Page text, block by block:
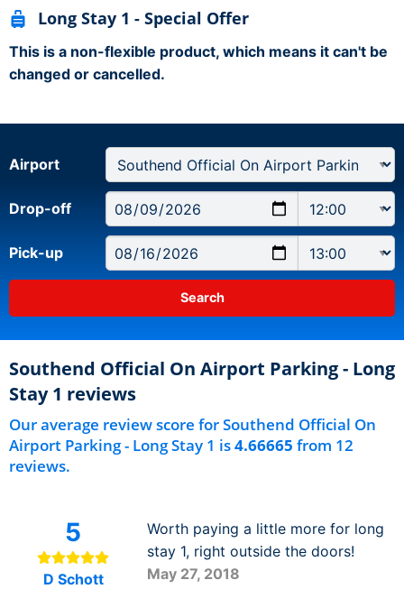
Long Stay 1 - Special Offer
This is a non-flexible product, which means it can't be
changed or cancelled.
Airport
Drop-off
Pick-up
Southend Official On Airport Parking - Long
Stay 1 reviews
Our average review score for Southend Official On
Airport Parking - Long Stay 1 is4.66665 from 12
reviews.
5
D Schott
Worth paying a little more for long
stay 1, right outside the doors!
May 27, 2018